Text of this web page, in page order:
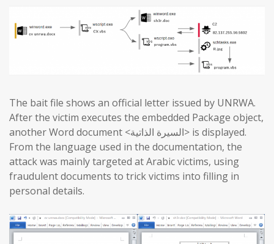
The bait file shows an official letter issued by UNRWA.
After the victim executes the embedded Package object,
another Word document <السيرة الذاتية> is displayed.
From the language used in the documentation, the
attack was mainly targeted at Arabic victims, using
fraudulent documents to trick victims into filling in
personal details.